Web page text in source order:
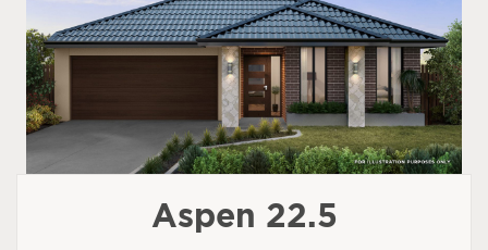
Aspen 22.5